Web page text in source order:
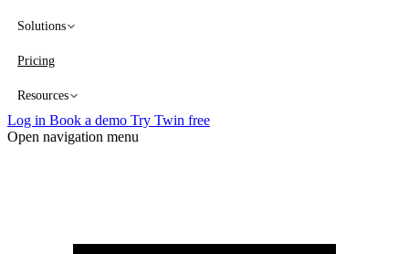
Solutions
Pricing
Resources
Log in Book a demo Try Twin free
Open navigation menu